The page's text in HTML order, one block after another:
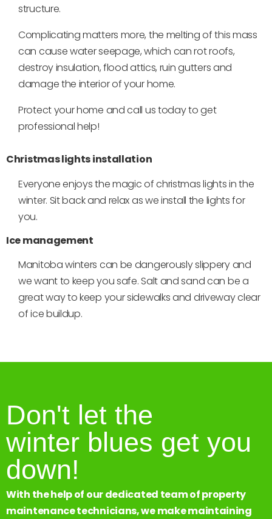
structure.
Complicating matters more, the melting of this mass
can cause water seepage, which can rot roofs,
destroy insulation, flood attics, ruin gutters and
damage the interior of your home.
Protect your home and call us today to get
professional help!
Christmas lights installation
Everyone enjoys the magic of christmas lights in the
winter. Sit back and relax as we install the lights for
you.
Ice management
Manitoba winters can be dangerously slippery and
we want to keep you safe. Salt and sand can be a
great way to keep your sidewalks and driveway clear
of ice buildup.
Don't let the
winter blues get you
down!
With the help of our dedicated team of property
maintenance technicians, we make maintaining